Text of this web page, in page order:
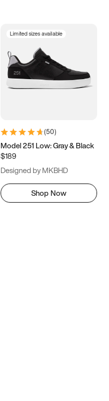
Limited sizes available
(50)
Model 251 Low: Gray & Black
$189
Designed by MKBHD
Shop Now